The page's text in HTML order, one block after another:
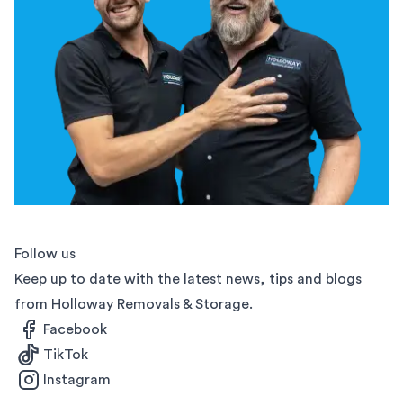
Follow us
Keep up to date with the latest news, tips and blogs
from Holloway Removals & Storage.
Facebook
TikTok
Instagram